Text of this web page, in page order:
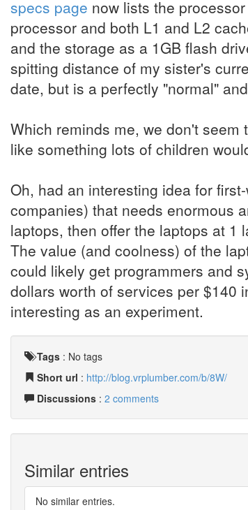
specs page now lists the
processor and both L1 and L2
and the storage as a 1GB flash
spitting distance of my sister's
date, but is a perfectly "normal"
Which reminds me, we don't
like something lots of children
Oh, had an interesting idea for
companies) that needs enormous
laptops, then offer the laptops at 1
The value (and coolness) of the
could likely get programmers and
dollars worth of services per $140
interesting as an experiment.
Tags : No tags
Short url : http://blog.vrplumber.com/b/8W/
Discussions : 2 comments
Similar entries
No similar entries.